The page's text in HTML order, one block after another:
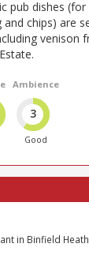
pub dishes
chips) are
venison
Ambience
3
Good
in Binfield Heath